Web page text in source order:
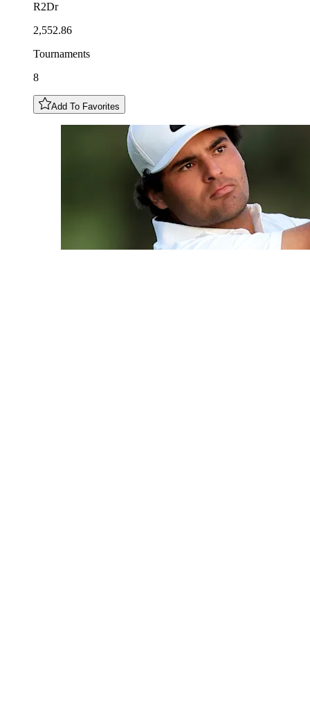
R2Dr
2,552.86
Tournaments
8
Add To Favorites